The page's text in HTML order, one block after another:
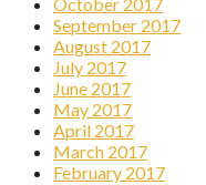
October 2017
September 2017
August 2017
July 2017
June 2017
May 2017
April 2017
March 2017
February 2017